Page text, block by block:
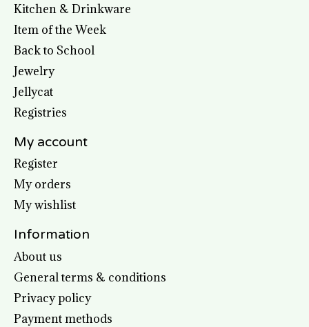
Kitchen & Drinkware
Item of the Week
Back to School
Jewelry
Jellycat
Registries
My account
Register
My orders
My wishlist
Information
About us
General terms & conditions
Privacy policy
Payment methods